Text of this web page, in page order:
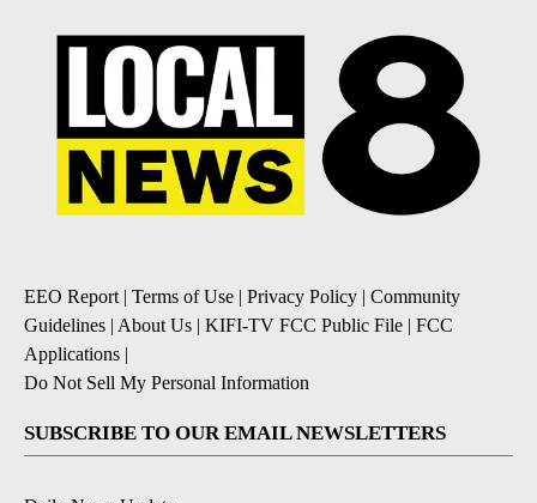
EEO Report| Terms of Use | Privacy Policy | Community
Guidelines | About Us | KIFI-TV FCC Public File | FCC
Applications |
Do Not Sell My Personal Information
SUBSCRIBE TO OUR EMAIL NEWSLETTERS